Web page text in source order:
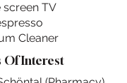
screen TV
Cleaner
Of Interest